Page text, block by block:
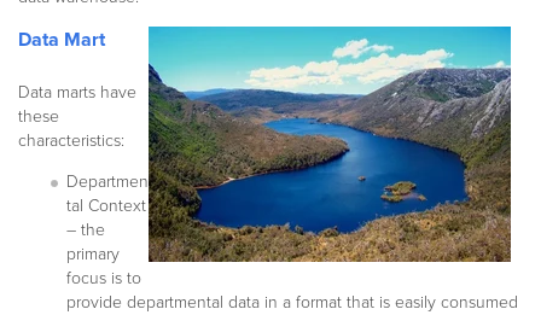
Data Mart
Data marts have
these
characteristics:
Departmen
tal Context
– the
primary
focus is to
provide departmental data in a format that is easily consumed